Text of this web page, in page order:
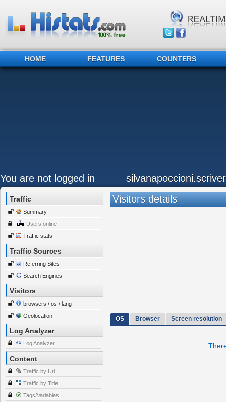
HOME FEATURES COUNTERS
You are not logged in
Traffic
Summary
Users online
Traffic stats
Traffic Sources
Referring Sites
Search Engines
Visitors
browsers / os / lang
Geolocation
Log Analyzer
Log Analyzer
Content
Traffic by Url
Traffic by Title
Tags/Variables
Visitors details
OS Browser Screen resolution